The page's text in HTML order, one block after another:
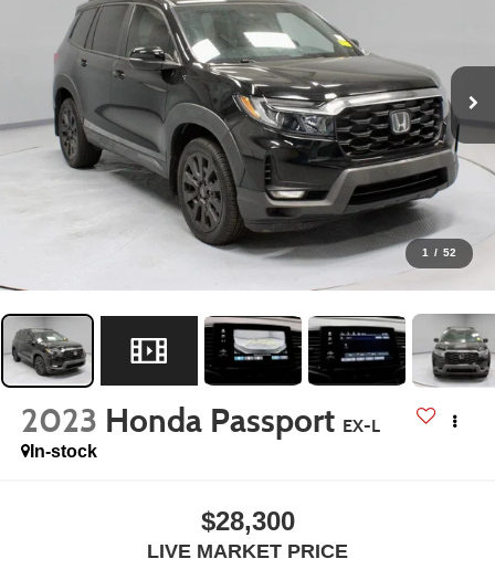
1 / 52
2023 Honda Passport EX-L
In-stock
$28,300
LIVE MARKET PRICE